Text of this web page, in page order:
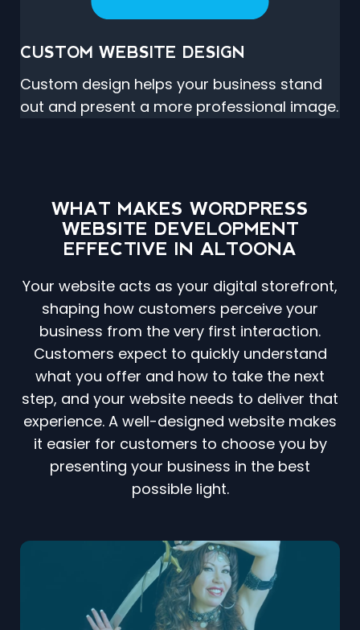
CUSTOM WEBSITE DESIGN
Custom design helps your business stand
out and present a more professional image.
WHAT MAKES WORDPRESS
WEBSITE DEVELOPMENT
EFFECTIVE IN ALTOONA
Your website acts as your digital storefront,
shaping how customers perceive your
business from the very first interaction.
Customers expect to quickly understand
what you offer and how to take the next
step, and your website needs to deliver that
experience. A well-designed website makes
it easier for customers to choose you by
presenting your business in the best
possible light.